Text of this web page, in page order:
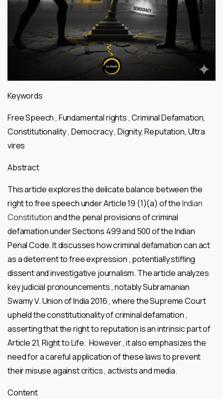
Keywords
Free Speech , Fundamental rights , Criminal Defamation,
Constitutionality , Democracy , Dignity, Reputation, Ultra
vires
Abstract
This article explores the delicate balance between the
right to free speech under Article 19 (1)(a) of theIndian
Constitutionand the penal provisions of criminal
defamation under Sections 499 and 500 of the Indian
Penal Code. It discusses how criminal defamation can act
as a deterrent to free expression , potentially stifling
dissent and investigative journalism. The article analyzes
key judicial pronouncements , notably Subramanian
Swamy V. Union of India 2016 , where the Supreme Court
upheld the constitutionality of criminal defamation ,
asserting that the right to reputation is an intrinsic part of
Article 21, Right to Life. However , it also emphasizes the
need for a careful application of these laws to prevent
their misuse against critics , activists and media.
Content